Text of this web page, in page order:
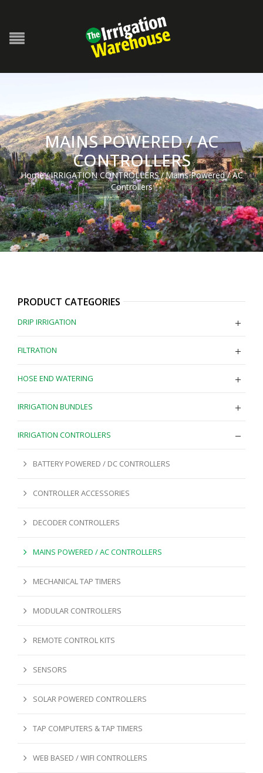
MAINS POWERED / AC
CONTROLLERS
Home/IRRIGATION CONTROLLERS/Mains Powered / AC
Controllers
PRODUCT CATEGORIES
DRIP IRRIGATION
FILTRATION
HOSE END WATERING
IRRIGATION BUNDLES
IRRIGATION CONTROLLERS
BATTERY POWERED / DC CONTROLLERS
CONTROLLER ACCESSORIES
DECODER CONTROLLERS
MAINS POWERED / AC CONTROLLERS
MECHANICAL TAP TIMERS
MODULAR CONTROLLERS
REMOTE CONTROL KITS
SENSORS
SOLAR POWERED CONTROLLERS
TAP COMPUTERS & TAP TIMERS
WEB BASED / WIFI CONTROLLERS